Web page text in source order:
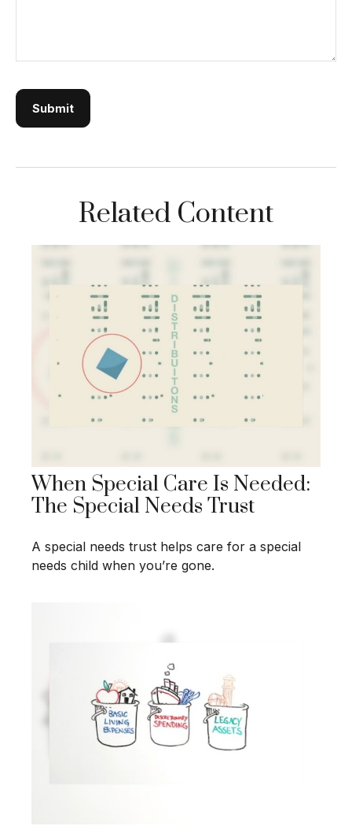
Related Content
When Special Care Is Needed:
The Special Needs Trust
A special needs trust helps care for a special
needs child when you’re gone.